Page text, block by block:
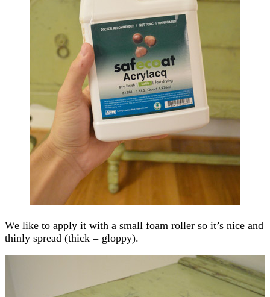
We like to apply it with a small foam roller so it’s nice and
thinly spread (thick = gloppy).